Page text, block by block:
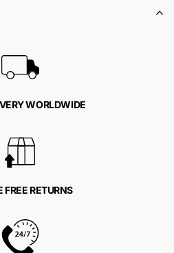
WORLDWIDE
FREE RETURNS